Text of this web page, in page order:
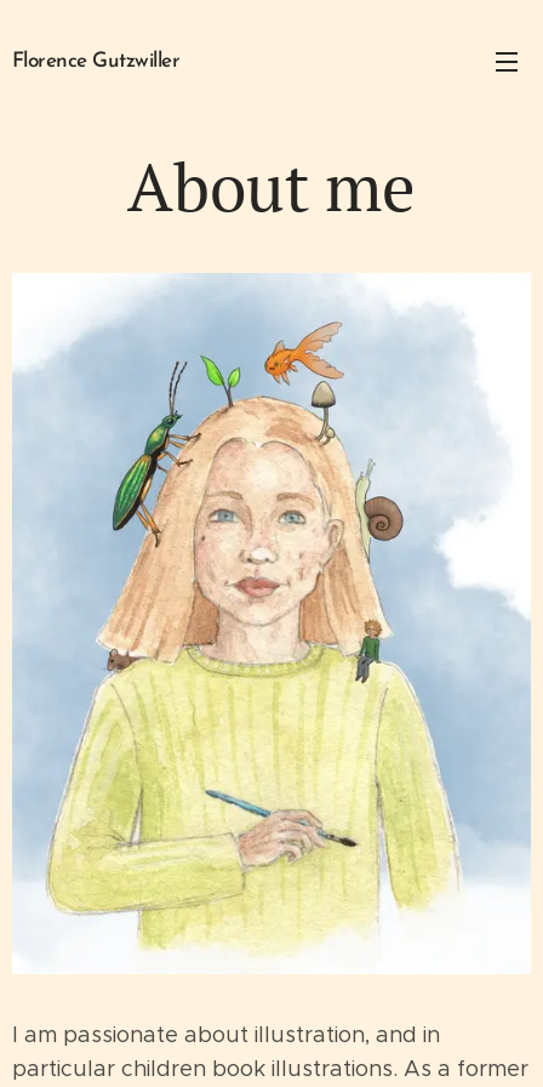
Florence Gutzwiller
About me
I am passionate about illustration, and in
particular children book illustrations. As a former